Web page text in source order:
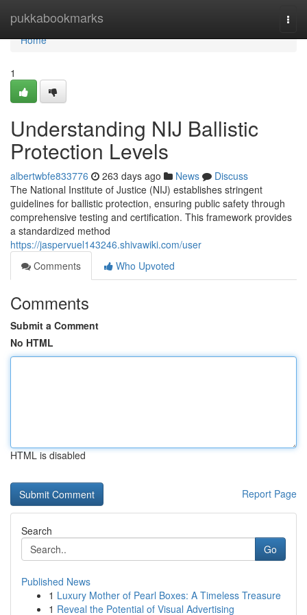
pukkabookmarks
Home
Home
1
Understanding NIJ Ballistic
Protection Levels
albertwbfe833776 263 days ago News
Discuss
The National Institute of Justice (NIJ) establishes stringent
guidelines for ballistic protection, ensuring public safety through
comprehensive testing and certification. This framework provides
a standardized method
https://jaspervuel143246.shivawiki.com/user
Comments
Who Upvoted
Comments
Submit a Comment
No HTML
HTML is disabled
Report Page
Search
Go
Published News
1 Luxury Mother of Pearl Boxes: A Timeless Treasure
1 Reveal the Potential of Visual Advertising